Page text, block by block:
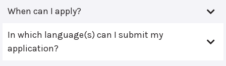
When can I apply?
In which language(s) can I submit my
application?